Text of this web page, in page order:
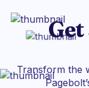
Transform the